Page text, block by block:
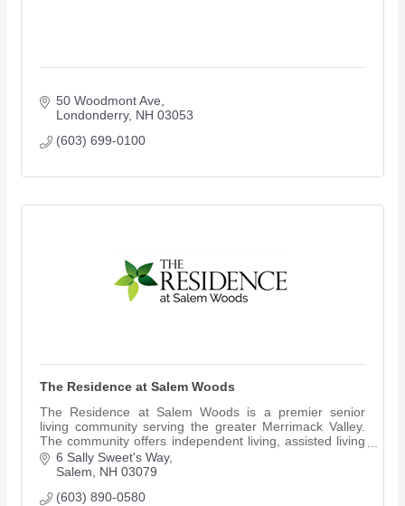
50 Woodmont Ave
Londonderry NH 03053
(603) 699-0100
The Residence at Salem Woods
The Residence at Salem Woods is a premier senior
living community serving the greater Merrimack Valley.
The community offers independent living, assisted living
and Reflections memory care.
6 Sally Sweet's Way
Salem
NH 03079
(603) 890-0580